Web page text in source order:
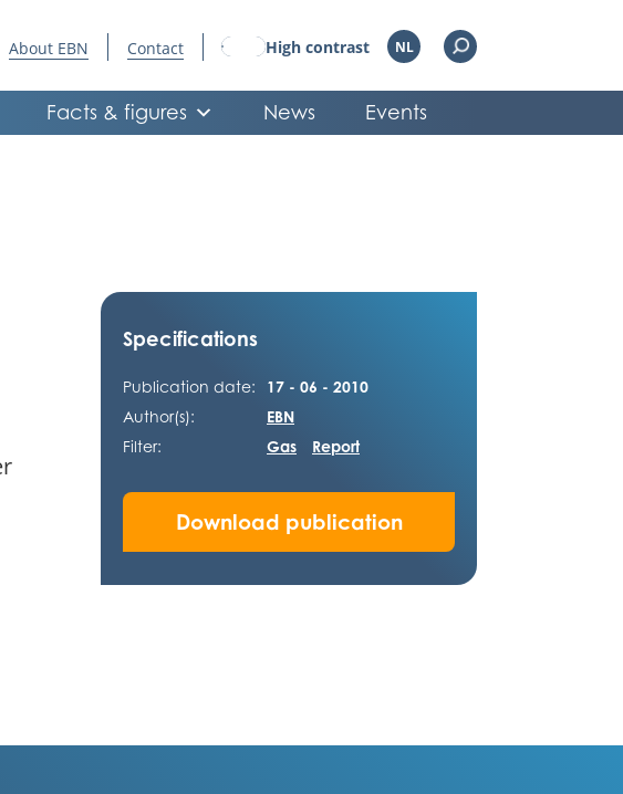
About EBN Contact High contrast NL
Facts & figures News Events
Specifications
Publication date:
17 - 06 - 2010
Author(s):
EBN
Filter:
Gas Report
Download publication